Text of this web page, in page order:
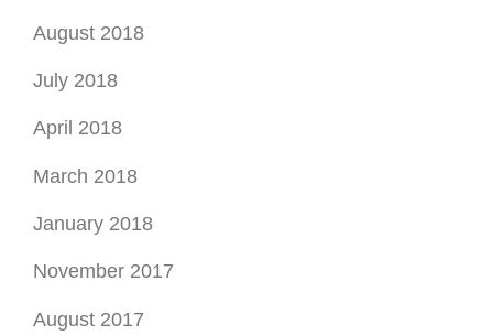
August 2018
July 2018
April 2018
March 2018
January 2018
November 2017
August 2017